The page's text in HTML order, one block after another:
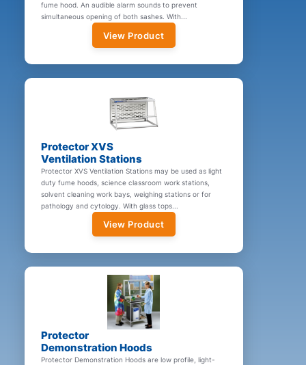
fume hood. An audible alarm sounds to prevent
simultaneous opening of both sashes. With...
View Product
Protector XVS
Ventilation Stations
Protector XVS Ventilation Stations may be used as light
duty fume hoods, science classroom work stations,
solvent cleaning work bays, weighing stations or for
pathology and cytology. With glass tops...
View Product
Protector
Demonstration Hoods
Protector Demonstration Hoods are low profile, light-